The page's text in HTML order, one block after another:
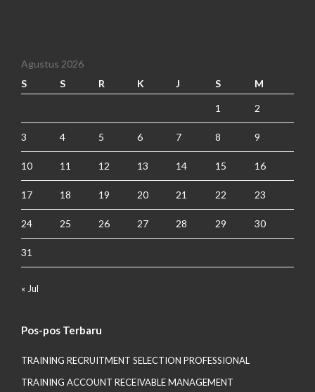
Agustus 2026
S
S R K J S M
1 2
3 4 5 6 7 8 9
10 11 12 13 14 15 16
17 18 19 20 21 22 23
24 25 26 27 28 29 30
31
« Jul
Pos-pos Terbaru
TRAINING RECRUITMENT SELECTION PROFESSIONAL
TRAINING ACCOUNT RECEIVABLE MANAGEMENT